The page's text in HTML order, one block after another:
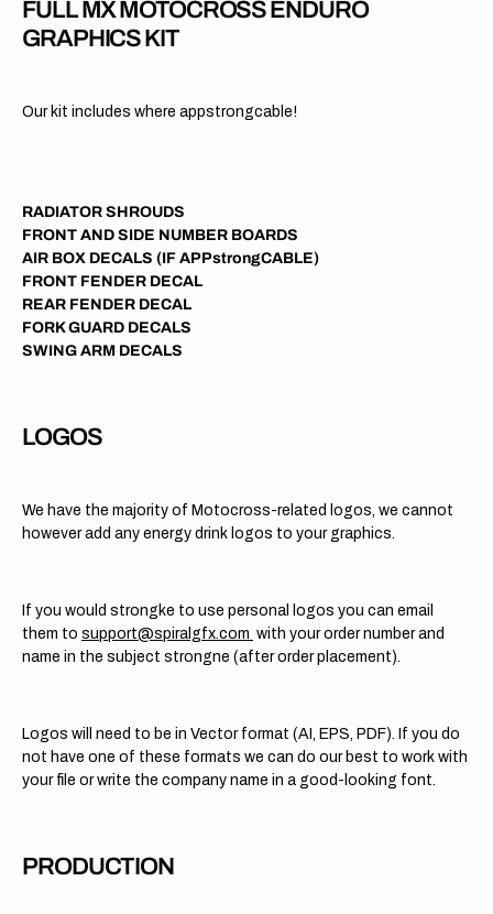
FULL MX MOTOCROSS ENDURO
GRAPHICS KIT
Our kit includes where appstrongcable!
RADIATOR SHROUDS
FRONT AND SIDE NUMBER BOARDS
AIR BOX DECALS (IF APPstrongCABLE)
FRONT FENDER DECAL
REAR FENDER DECAL
FORK GUARD DECALS
SWING ARM DECALS
LOGOS
We have the majority of Motocross-related logos, we cannot
however add any energy drink logos to your graphics.
If you would strongke to use personal logos you can email
them to support@spiralgfx.com with your order number and
name in the subject strongne (after order placement).
Logos will need to be in Vector format (AI, EPS, PDF). If you do
not have one of these formats we can do our best to work with
your file or write the company name in a good-looking font.
PRODUCTION